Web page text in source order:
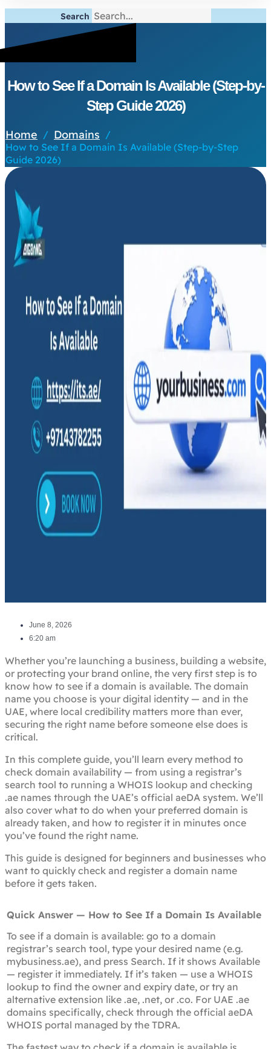
Search
How to See If a Domain Is Available (Step-by-
Step Guide 2026)
Home / Domains /
How to See If a Domain Is Available (Step-by-Step
Guide 2026)
June 8, 2026
6:20 am
Whether you’re launching a business, building a website,
or protecting your brand online, the very first step is to
know how to see if a domain is available. The domain
name you choose is your digital identity — and in the
UAE, where local credibility matters more than ever,
securing the right name before someone else does is
critical.
In this complete guide, you’ll learn every method to
check domain availability — from using a registrar’s
search tool to running a WHOIS lookup and checking
.ae names through the UAE’s official aeDA system. We’ll
also cover what to do when your preferred domain is
already taken, and how to register it in minutes once
you’ve found the right name.
This guide is designed for beginners and businesses who
want to quickly check and register a domain name
before it gets taken.
Quick Answer — How to See If a Domain Is Available
To see if a domain is available: go to a domain
registrar’s search tool, type your desired name (e.g.
mybusiness.ae), and press Search. If it shows Available
— register it immediately. If it’s taken — use a WHOIS
lookup to find the owner and expiry date, or try an
alternative extension like .ae, .net, or .co. For UAE .ae
domains specifically, check through the official aeDA
WHOIS portal managed by the TDRA.